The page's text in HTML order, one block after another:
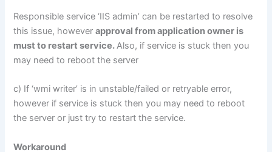
Responsible service ‘IIS admin’ can be restarted to resolve
this issue, howeverapproval from application owner is
must to restart service.Also, if service is stuck then you
may need to reboot the server
c) If ‘wmi writer’ is in unstable/failed or retryable error,
however if service is stuck then you may need to reboot
the server or just try to restart the service.
Workaround